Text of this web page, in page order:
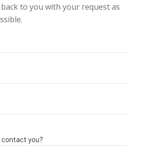
to you with your request as
you?